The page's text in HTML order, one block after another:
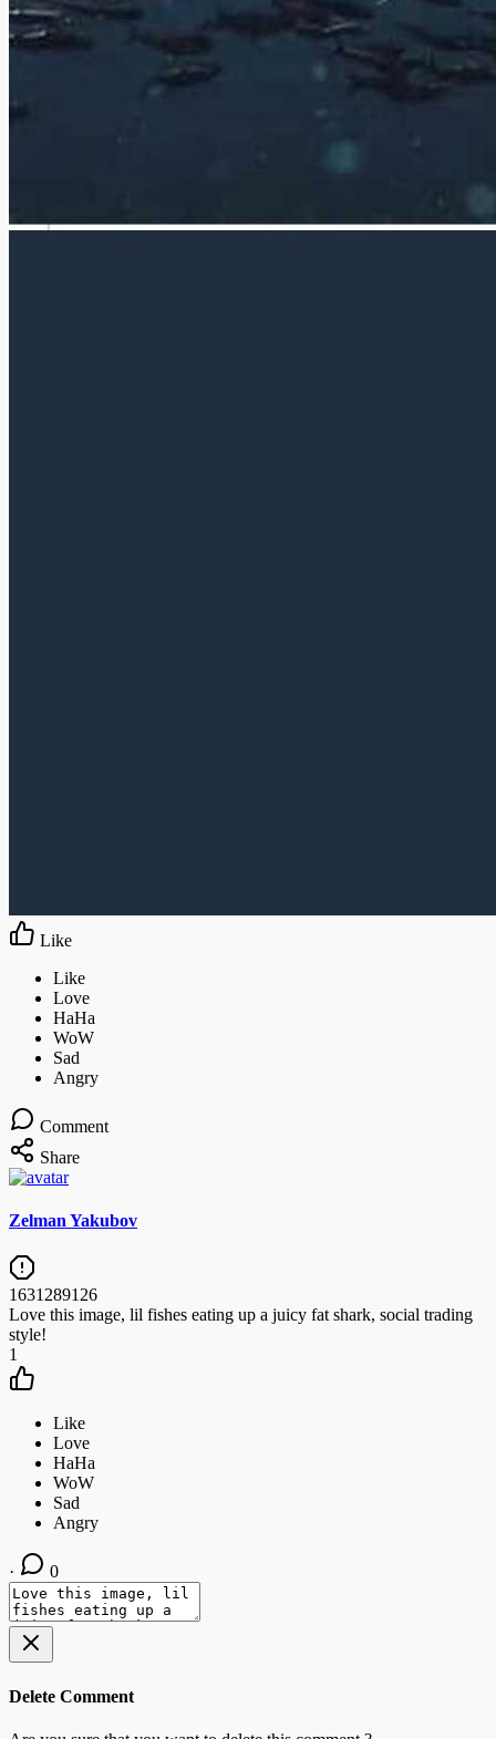
Like
Comment
Share
Zelman Yakubov
1631289126
Love this image, lil fishes eating up a juicy fat shark, social trading
style!
1
· 0
Delete Comment